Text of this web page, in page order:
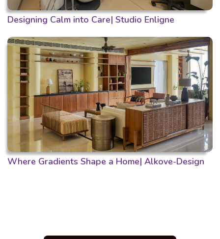
Designing Calm into Care| Studio Enligne
Where Gradients Shape a Home| Alkove-Design